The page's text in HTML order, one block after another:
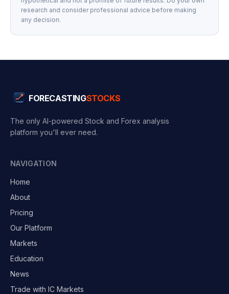
research and consider professional advice before making
any decision.
FORECASTINGSTOCKS
The only AI-powered Stock and Forex analysis
platform you'll ever need.
NAVIGATION
Home
About
Pricing
Our Platform
Markets
Education
News
Trade with IC Markets